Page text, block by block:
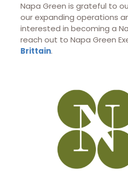
Napa Green is grateful to
our expanding operations
interested in becoming a
reach out to Napa Green
Brittain.